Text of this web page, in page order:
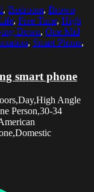
, Bedroom, Brown
, Free Time, High
Down, One Mid
, Smart Phone,
smart phone
Angle
Person,30-34